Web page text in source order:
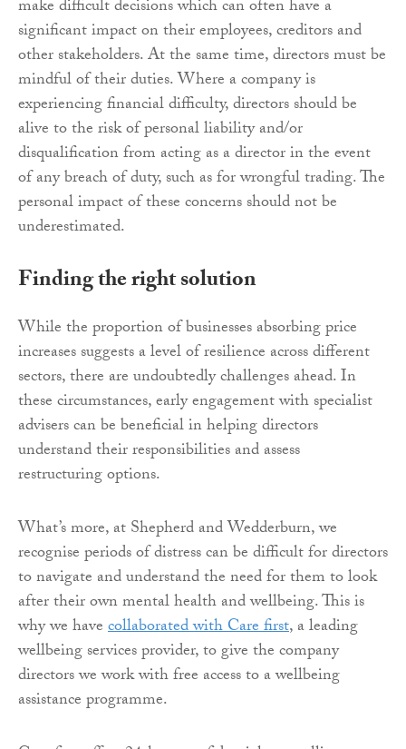
make difficult decisions which can often have a
significant impact on their employees, creditors and
other stakeholders. At the same time, directors must be
mindful of their duties. Where a company is
experiencing financial difficulty, directors should be
alive to the risk of personal liability and/or
disqualification from acting as a director in the event
of any breach of duty, such as for wrongful trading. The
personal impact of these concerns should not be
underestimated.
Finding the right solution
While the proportion of businesses absorbing price
increases suggests a level of resilience across different
sectors, there are undoubtedly challenges ahead. In
these circumstances, early engagement with specialist
advisers can be beneficial in helping directors
understand their responsibilities and assess
restructuring options.
What’s more, at Shepherd and Wedderburn, we
recognise periods of distress can be difficult for directors
to navigate and understand the need for them to look
after their own mental health and wellbeing. This is
why we havecollaborated with Care first, a leading
wellbeing services provider, to give the company
directors we work with free access to a wellbeing
assistance programme.